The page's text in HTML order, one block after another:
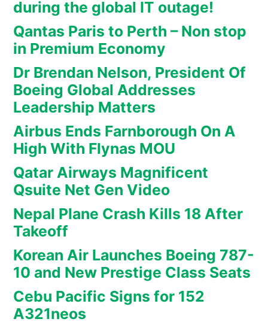
during the global IT outage!
Qantas Paris to Perth – Non stop
in Premium Economy
Dr Brendan Nelson, President Of
Boeing Global Addresses
Leadership Matters
Airbus Ends Farnborough On A
High With Flynas MOU
Qatar Airways Magnificent
Qsuite Net Gen Video
Nepal Plane Crash Kills 18 After
Takeoff
Korean Air Launches Boeing 787-
10 and New Prestige Class Seats
Cebu Pacific Signs for 152
A321neos